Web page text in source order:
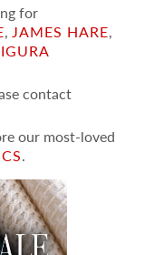
for
, JAMES HARE,
contact
our most-loved
.